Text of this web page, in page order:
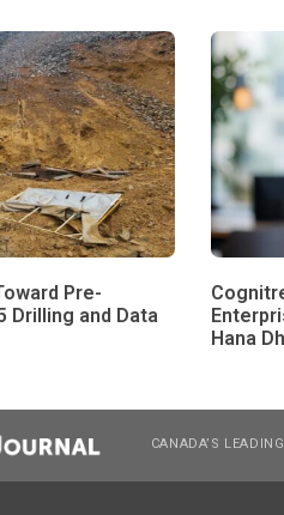
Pre-
Drilling and Data
Hana
CANADA’S